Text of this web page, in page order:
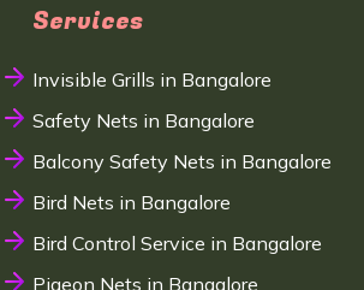
Services
Invisible Grills in Bangalore
Safety Nets in Bangalore
Balcony Safety Nets in Bangalore
Bird Nets in Bangalore
Bird Control Service in Bangalore
Pigeon Nets in Bangalore